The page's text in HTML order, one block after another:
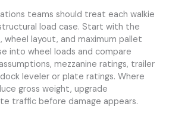
teams should treat each walkie
load case. Start with the
layout, and maximum pallet
into wheel loads and compare
mezzanine ratings, trailer
leveler or plate ratings. Where
gross weight, upgrade
traffic before damage appears.